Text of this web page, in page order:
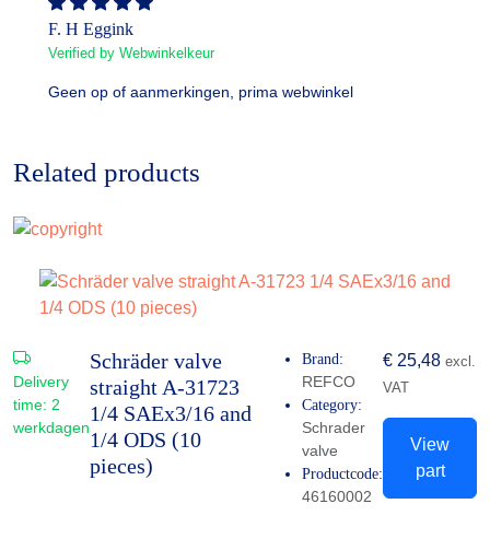
F. H Eggink
Verified by Webwinkelkeur
Geen op of aanmerkingen, prima webwinkel
Related products
Delivery
time: 2
werkdagen
Schräder valve
straight A-31723
1/4 SAEx3/16 and
1/4 ODS (10
pieces)
Brand:
REFCO
Category:
Schrader
valve
Productcode:
46160002
€ 25,48 excl.
VAT
View
part